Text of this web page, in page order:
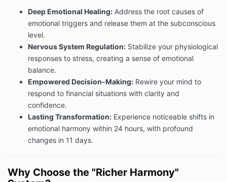
Deep Emotional Healing: Address the root causes of
emotional triggers and release them at the subconscious
level.
Nervous System Regulation: Stabilize your physiological
responses to stress, creating a sense of emotional
balance.
Empowered Decision-Making: Rewire your mind to
respond to financial situations with clarity and
confidence.
Lasting Transformation: Experience noticeable shifts in
emotional harmony within 24 hours, with profound
changes in 11 days.
Why Choose the "Richer Harmony"